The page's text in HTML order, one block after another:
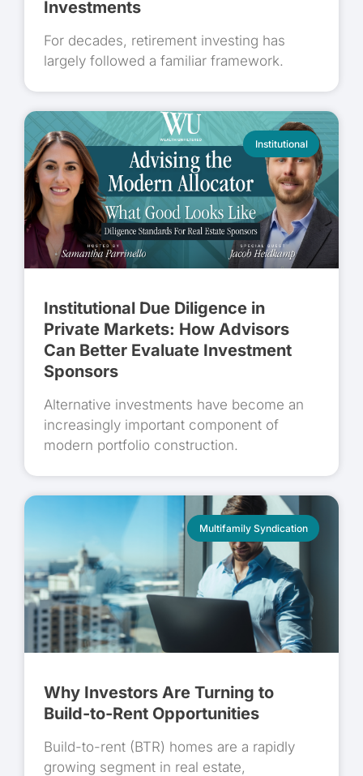
Investments
For decades, retirement investing has
largely followed a familiar framework.
Institutional
Institutional Due Diligence in
Private Markets: How Advisors
Can Better Evaluate Investment
Sponsors
Alternative investments have become an
increasingly important component of
modern portfolio construction.
Multifamily Syndication
Why Investors Are Turning to
Build-to-Rent Opportunities
Build-to-rent (BTR) homes are a rapidly
growing segment in real estate,